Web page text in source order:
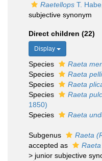
Raetellops T.
subjective synonym
Direct children (22)
Display
Species Raeta
Species
Raeta
Species
Raeta
Species
Raeta
1850)
Species
Raeta
Subgenus Raeta
accepted as
Raeta
> junior subjective